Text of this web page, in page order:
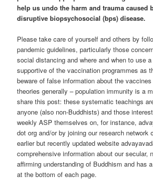
help us undo the harm and trauma caused
disruptive biopsychosocial (bps) disease.
Please take care of yourself and others by
pandemic guidelines, particularly those
social distancing and where and when to use
supportive of the vaccination programmes as
beware of false information about the
theories generally – population immunity is a
share this post: these systematic teachings
anyone (also non-Buddhists) and those
weekly ASP themselves on, for instance,
dot org and/or by joining our research network
earlier but recently updated website
comprehensive information about our secular,
affirming understanding of Buddhism and has
at the bottom of each page.